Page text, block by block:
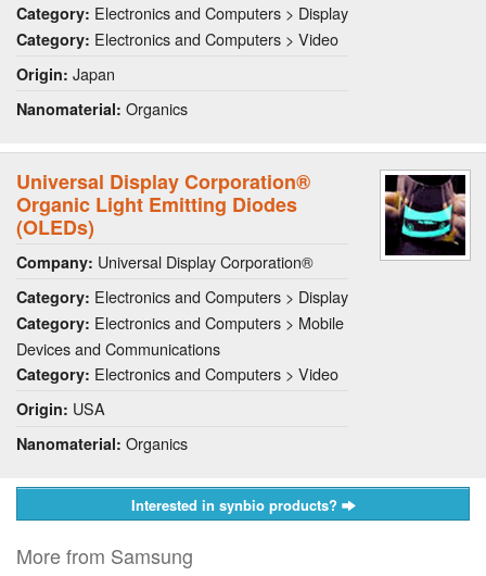
Category: Electronics and Computers > Display
Category: Electronics and Computers > Video
Origin: Japan
Nanomaterial: Organics
Universal Display Corporation®
Organic Light Emitting Diodes
(OLEDs)
Company: Universal Display Corporation®
Category: Electronics and Computers > Display
Category: Electronics and Computers > Mobile
Devices and Communications
Category: Electronics and Computers > Video
Origin: USA
Nanomaterial: Organics
Interested in synbio products?
More from Samsung